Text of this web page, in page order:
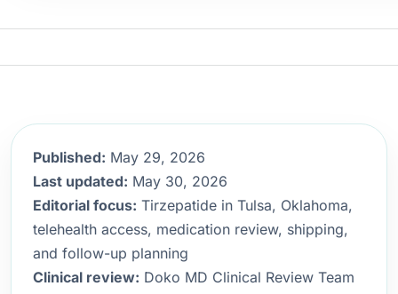
Published: May 29, 2026
Last updated: May 30, 2026
Editorial focus: Tirzepatide in Tulsa, Oklahoma,
telehealth access, medication review, shipping,
and follow-up planning
Clinical review: Doko MD Clinical Review Team